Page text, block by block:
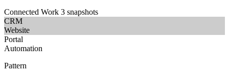
Connected Work 3 snapshots
CRM
Website
Portal
Automation
Pattern